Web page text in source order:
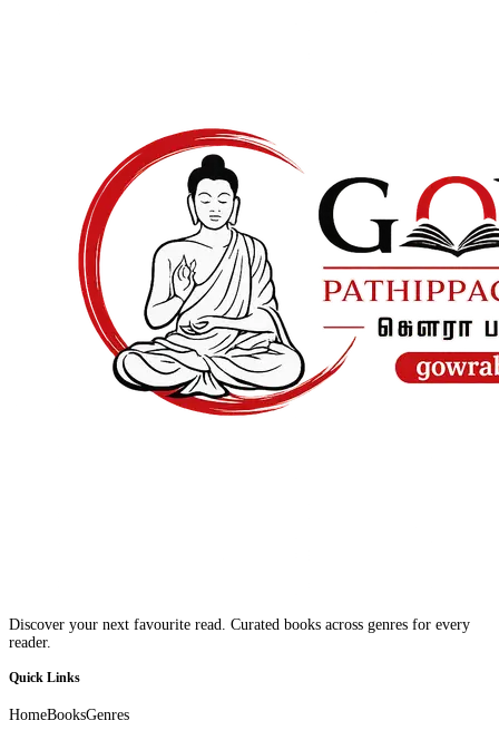
Discover your next favourite read. Curated books across genres for every
reader.
Quick Links
HomeBooksGenres